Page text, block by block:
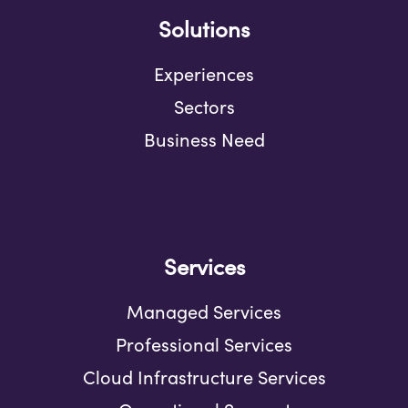
Solutions
Experiences
Sectors
Business Need
Services
Managed Services
Professional Services
Cloud Infrastructure Services